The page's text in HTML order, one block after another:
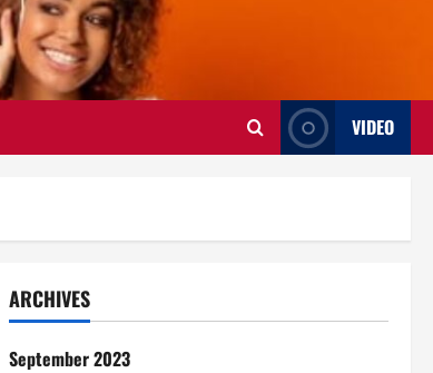
VIDEO
ARCHIVES
September 2023